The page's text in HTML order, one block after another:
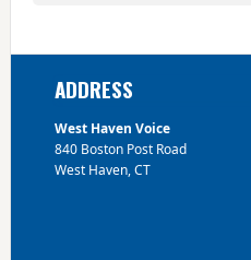
Footer
ADDRESS
West Haven Voice
840 Boston Post Road
West Haven, CT